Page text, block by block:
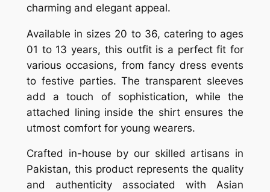
charming and elegant appeal.
Available in sizes 20 to 36, catering to ages
01 to 13 years, this outfit is a perfect fit for
various occasions, from fancy dress events
to festive parties. The transparent sleeves
add a touch of sophistication, while the
attached lining inside the shirt ensures the
utmost comfort for young wearers.
Crafted in-house by our skilled artisans in
Pakistan, this product represents the quality
and authenticity associated with Asian